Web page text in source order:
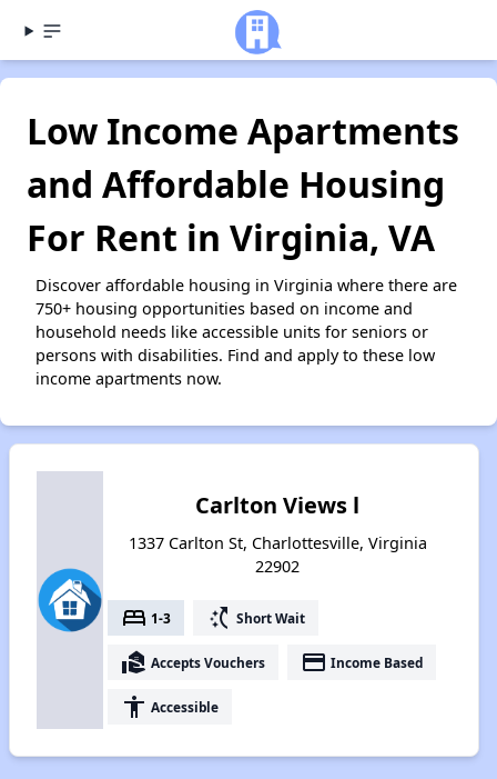
Low Income Apartments
and Affordable Housing
For Rent in Virginia, VA
Discover affordable housing in Virginia where there are
750+ housing opportunities based on income and
household needs like accessible units for seniors or
persons with disabilities. Find and apply to these low
income apartments now.
Carlton Views l
1337 Carlton St, Charlottesville, Virginia
22902
bed 1-3 switch_access_shortcut Short Wait
real_estate_agent Accepts Vouchers payment Income Based
accessibility Accessible